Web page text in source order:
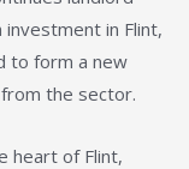
investment in Flint,
to form a new
the sector.
heart of Flint,